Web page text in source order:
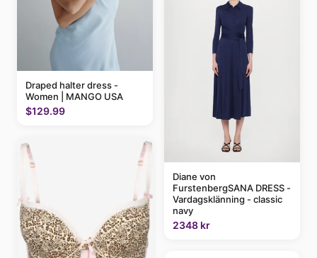
Draped halter dress -
Women | MANGO USA
$129.99
Diane von
FurstenbergSANA DRESS -
Vardagsklänning - classic
navy
2348 kr